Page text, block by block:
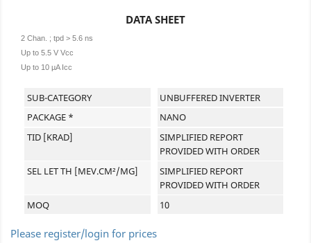
DATA SHEET
2 Chan. ; tpd > 5.6 ns
Up to 5.5 V Vcc
Up to 10 µA Icc
SUB-CATEGORY
UNBUFFERED INVERTER
PACKAGE *
NANO
TID [KRAD]
SIMPLIFIED REPORT
PROVIDED WITH ORDER
SEL LET TH [MEV.CM²/MG]
SIMPLIFIED REPORT
PROVIDED WITH ORDER
MOQ
10
Please register/login for prices